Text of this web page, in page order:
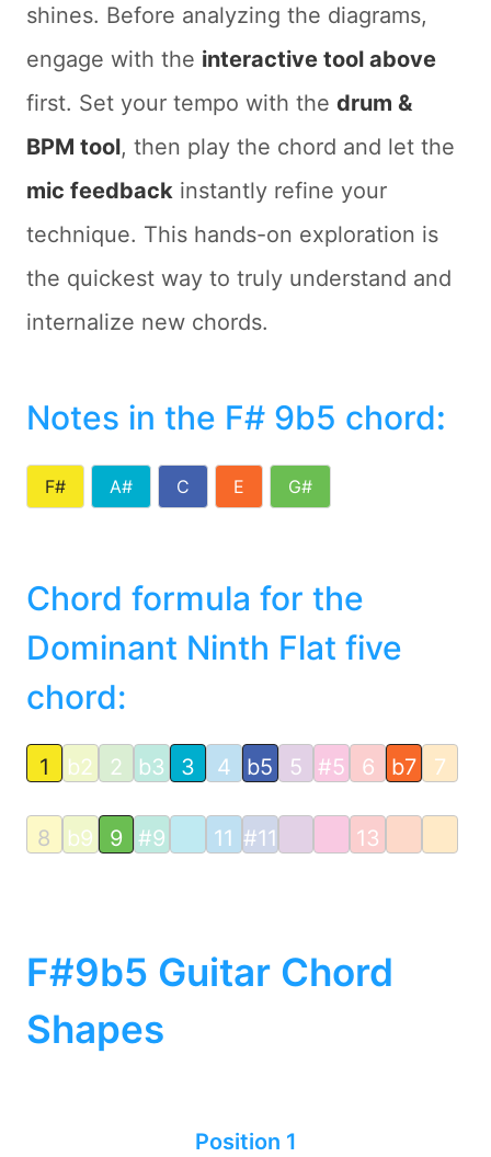
shines. Before analyzing the diagrams,
engage with the interactive tool above
first. Set your tempo with the drum &
BPM tool, then play the chord and let the
mic feedback instantly refine your
technique. This hands-on exploration is
the quickest way to truly understand and
internalize new chords.
Notes in the F# 9b5 chord:
F# A# C E G#
Chord formula for the
Dominant Ninth Flat five
chord:
1 b2 2 b3 3 4 b5 5 #5 6 b7 7
8 b9 9 #9 11 #11 13
F#9b5 Guitar Chord
Shapes
Position 1